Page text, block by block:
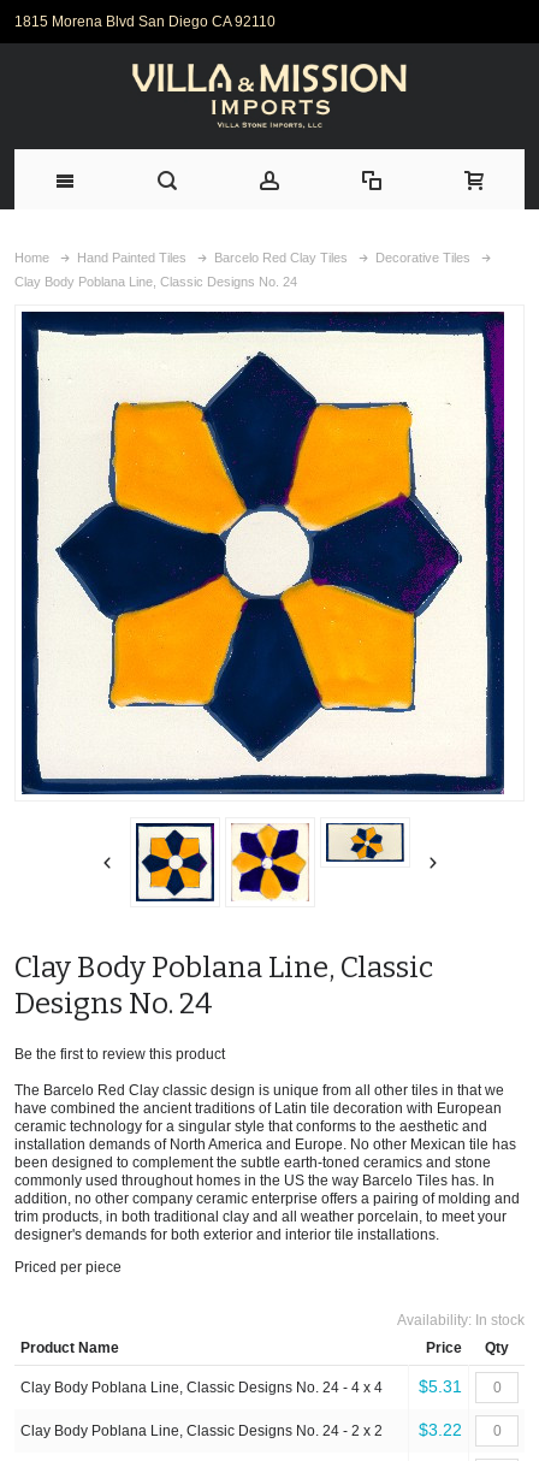
1815 Morena Blvd San Diego CA 92110
Home Hand Painted Tiles Barcelo Red Clay Tiles
Decorative Tiles
Clay Body Poblana Line, Classic Designs No. 24
Clay Body Poblana Line, Classic
Designs No. 24
Be the first to review this product
The Barcelo Red Clay classic design is unique from all other tiles in that we
have combined the ancient traditions of Latin tile decoration with European
ceramic technology for a singular style that conforms to the aesthetic and
installation demands of North America and Europe. No other Mexican tile has
been designed to complement the subtle earth-toned ceramics and stone
commonly used throughout homes in the US the way Barcelo Tiles has. In
addition, no other company ceramic enterprise offers a pairing of molding and
trim products, in both traditional clay and all weather porcelain, to meet your
designer's demands for both exterior and interior tile installations.
Priced per piece
Availability: In stock
Product Name
Price Qty
Clay Body Poblana Line, Classic Designs No. 24 - 4 x 4 $5.31
Clay Body Poblana Line, Classic Designs No. 24 - 2 x 2 $3.22